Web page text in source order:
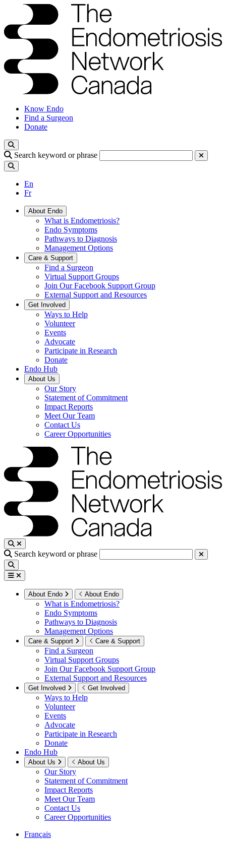
Know Endo
Find a Surgeon
Donate
Search keyword or phrase
En
Fr
About Endo
What is Endometriosis?
Endo Symptoms
Pathways to Diagnosis
Management Options
Care & Support
Find a Surgeon
Virtual Support Groups
Join Our Facebook Support Group
External Support and Resources
Get Involved
Ways to Help
Volunteer
Events
Advocate
Participate in Research
Donate
Endo Hub
About Us
Our Story
Statement of Commitment
Impact Reports
Meet Our Team
Contact Us
Career Opportunities
Search keyword or phrase
About Endo About Endo
What is Endometriosis?
Endo Symptoms
Pathways to Diagnosis
Management Options
Care & Support Care & Support
Find a Surgeon
Virtual Support Groups
Join Our Facebook Support Group
External Support and Resources
Get Involved Get Involved
Ways to Help
Volunteer
Events
Advocate
Participate in Research
Donate
Endo Hub
About Us About Us
Our Story
Statement of Commitment
Impact Reports
Meet Our Team
Contact Us
Career Opportunities
Français